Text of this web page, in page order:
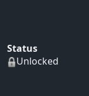
Status
Unlocked